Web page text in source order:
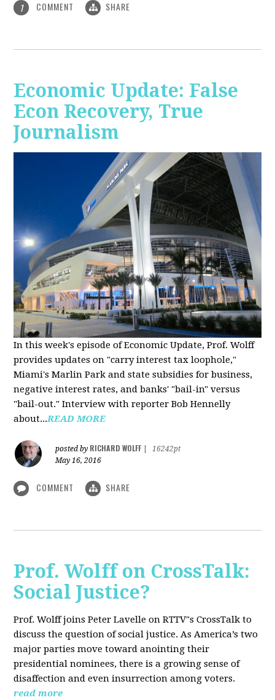
1 COMMENT SHARE
Economic Update: False
Econ Recovery, True
Journalism
In this week's episode of Economic Update, Prof. Wolff
provides updates on "carry interest tax loophole,"
Miami's Marlin Park and state subsidies for business,
negative interest rates, and banks' "bail-in" versus
"bail-out." Interview with reporter Bob Hennelly
about...READ MORE
posted by RICHARD WOLFF
16242pt
May 16, 2016
COMMENT SHARE
Prof. Wolff on CrossTalk:
Social Justice?
Prof. Wolff joins Peter Lavelle on RTTV"s CrossTalk to
discuss the question of social justice. As America’s two
major parties move toward anointing their
presidential nominees, there is a growing sense of
disaffection and even insurrection among voters.
read more